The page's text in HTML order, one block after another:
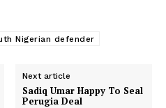
Nigerian defender
Next article
Sadiq Umar Happy To Seal
Perugia Deal